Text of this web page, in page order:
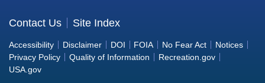
the
Bureau
of
Reclamation
Contact Us Site Index
Accessibility Disclaimer DOI FOIA No Fear Act
Notices
Privacy Policy
Quality of Information
Recreation.gov
USA.gov